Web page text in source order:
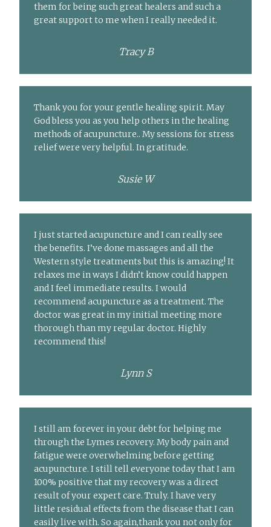
them for being such great healers and such a
great support to me when I really needed it.
Tracy B
Thank you for your gentle healing spirit. May
God bless you as you help others in the healing
methods of acupuncture.. My sessions for stress
relief were very helpful. In gratitude.
Susie W
I just started acupuncture and I can really see
the benefits. I’ve done massages and all the
Western style treatments but this is amazing! It
relaxes me in ways I didn’t know could happen
and I feel immediate results. I would
recommend acupuncture as a treatment. The
doctor was great in my initial meeting more
thorough than my regular doctor. Highly
recommend this!
Lynn S
I still am forever in your debt for helping me
through the Lymes recovery. My body pain and
fatigue were overwhelming before getting
acupuncture. I still tell everyone today that I am
100% positive that my recovery was a direct
result of your expert care. Truly. I have very
little residual effects from the disease that I can
easily live with. So again,thank you not only for